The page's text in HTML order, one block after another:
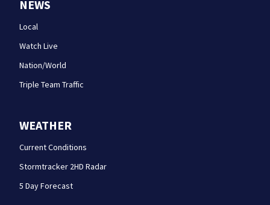
NEWS
Local
Watch Live
Nation/World
Triple Team Traffic
WEATHER
Current Conditions
Stormtracker 2HD Radar
5 Day Forecast